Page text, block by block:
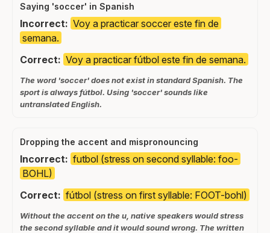
Saying 'soccer' in Spanish
Incorrect: Voy a practicar soccer este fin de
semana.
Correct: Voy a practicar fútbol este fin de semana.
The word 'soccer' does not exist in standard Spanish. The
sport is always fútbol. Using 'soccer' sounds like
untranslated English.
Dropping the accent and mispronouncing
Incorrect: futbol (stress on second syllable: foo-
BOHL)
Correct: fútbol (stress on first syllable: FOOT-bohl)
Without the accent on the u, native speakers would stress
the second syllable and it would sound wrong. The written